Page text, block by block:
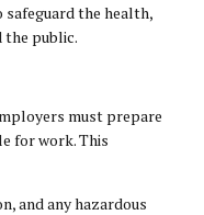
safeguard the health,
the public.
must prepare
for work. This
and any hazardous